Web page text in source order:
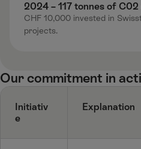
2024 – 117 tonnes of
CHF 10,000 invested in
projects​.
Our commitment in
Initiativ
e
Explanation